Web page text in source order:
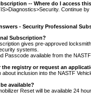
-- Where do I access
Continue
- Security Professional
Subscription?
gives pre-approved
systems.
Passcode available from the
registry or request an
about inclusion into the NASTF
available?
Reset will be available 24